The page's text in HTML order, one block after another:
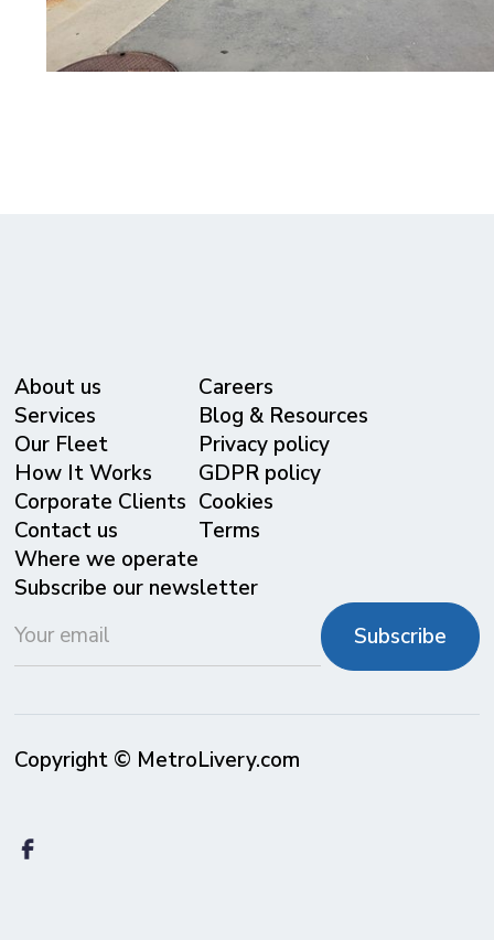
About us
Services
Our Fleet
⁠How It Works
Corporate Clients
Contact us
Where we operate
Careers
Blog & Resources
Privacy policy
GDPR policy
Cookies
Terms
Subscribe our newsletter
Copyright © MetroLivery.com